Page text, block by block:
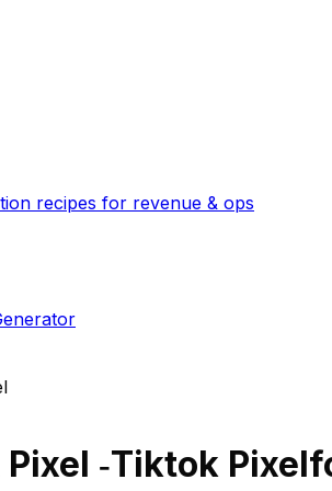
recipes for revenue & ops
‑Tiktok Pixel